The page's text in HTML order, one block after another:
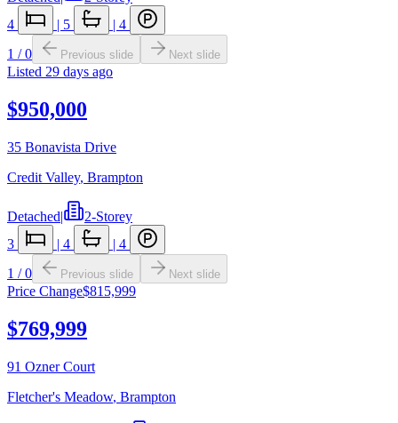
4
| 5 | 4
1 /0 Previous slide Next slide
Listed 29 days ago
$950,000
35 Bonavista Drive
Credit Valley, Brampton
Detached|
2-Storey
3
| 4 | 4
1 /0 Previous slide Next slide
Price Change$815,999
$769,999
91 Ozner Court
Fletcher's Meadow, Brampton